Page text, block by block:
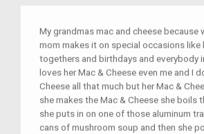
My grandmas mac and cheese because
mom makes it on special occasions like
togethers and birthdays and everybody
loves her Mac & Cheese even me and I
Cheese all that much but her Mac &
she makes the Mac & Cheese she boils
she puts in on one of those aluminum
cans of mushroom soup and then she